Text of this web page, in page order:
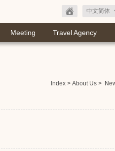
中文简体
Meeting Travel Agency
Index > About Us >